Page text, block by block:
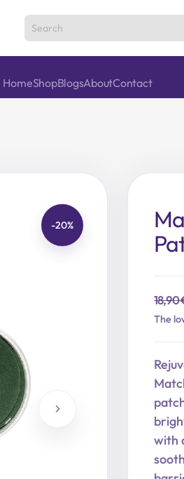
HomeShopBlogsAboutContact
-20%
18,90
The
15,12
with